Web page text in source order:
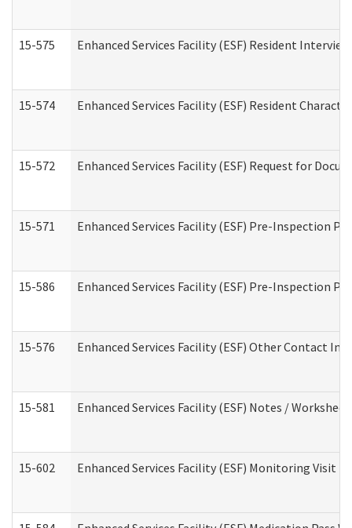
15-575 Enhanced Services Facility (ESF) Resident Interview
15-574 Enhanced Services Facility (ESF) Resident
15-572 Enhanced Services Facility (ESF) Request for
15-571 Enhanced Services Facility (ESF) Pre-Inspection
15-586 Enhanced Services Facility (ESF) Pre-Inspection
15-576 Enhanced Services Facility (ESF) Other Contact
15-581 Enhanced Services Facility (ESF) Notes /
15-602 Enhanced Services Facility (ESF) Monitoring Visit